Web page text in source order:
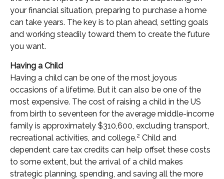
your financial situation, preparing to purchase a home
can take years. The key is to plan ahead, setting goals
and working steadily toward them to create the future
you want.
Having a Child
Having a child can be one of the most joyous
occasions of a lifetime. But it can also be one of the
most expensive. The cost of raising a child in the US
from birth to seventeen for the average middle-income
family is approximately $310,600, excluding transport,
recreational activities, and college.2 Child and
dependent care tax credits can help offset these costs
to some extent, but the arrival of a child makes
strategic planning, spending, and saving all the more